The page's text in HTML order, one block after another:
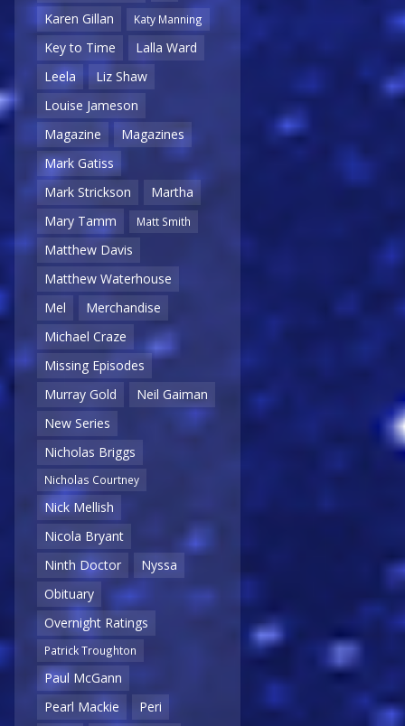
Karen Gillan Katy Manning
Key to Time
Lalla Ward
Leela
Liz Shaw
Louise Jameson
Magazine
Magazines
Mark Gatiss
Mark Strickson
Martha
Mary Tamm
Matt Smith
Matthew Davis
Matthew Waterhouse
Mel
Merchandise
Michael Craze
Missing Episodes
Murray Gold
Neil Gaiman
New Series
Nicholas Briggs
Nicholas Courtney
Nick Mellish
Nicola Bryant
Ninth Doctor
Nyssa
Obituary
Overnight Ratings
Patrick Troughton
Paul McGann
Pearl Mackie
Peri